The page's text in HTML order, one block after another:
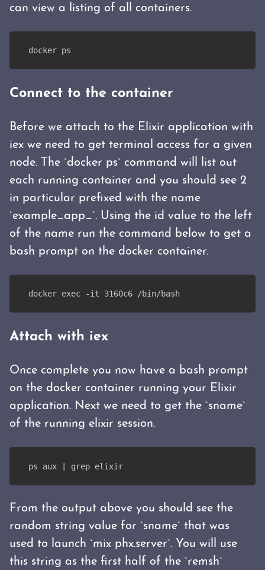
can view a listing of all containers.
docker ps
Connect to the container
Before we attach to the Elixir application with
iex we need to get terminal access for a given
node. The `docker ps` command will list out
each running container and you should see 2
in particular prefixed with the name
`example_app_`. Using the id value to the left
of the name run the command below to get a
bash prompt on the docker container.
docker exec -it 3160c6 /bin/bash
Attach with iex
Once complete you now have a bash prompt
on the docker container running your Elixir
application. Next we need to get the `sname`
of the running elixir session.
ps aux | grep elixir
From the output above you should see the
random string value for `sname` that was
used to launch `mix phx.server`. You will use
this string as the first half of the `remsh`